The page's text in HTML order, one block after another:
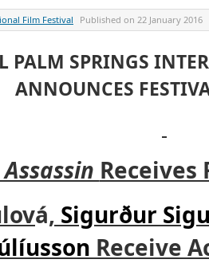
Film Festival Published on 22 January 2016
PALM SPRINGS
ANNOUNCES
Receives
á, Sigurður
Receive